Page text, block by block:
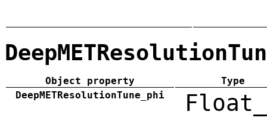
Object property
Type
DeepMETResolutionTune_phi